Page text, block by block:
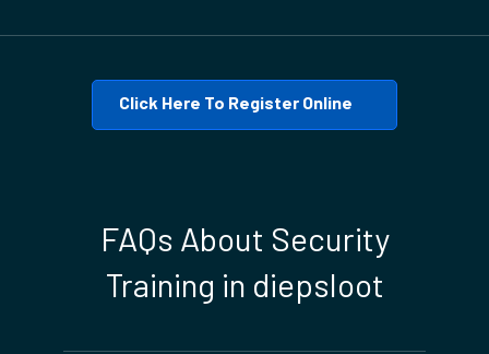
Click Here To Register Online
FAQs About Security
Training in diepsloot